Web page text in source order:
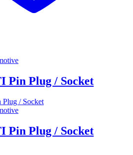
Pin Plug / Socket
Pin Plug / Socket